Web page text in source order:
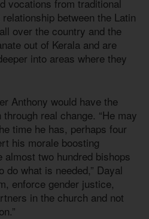
vocations from traditional
between the Latin
over the country and the
out of Kerala and are
into areas where they
Anthony would have the
real change. “He may
time he has, perhaps four
his morale boosting
two hundred bishops
what is needed,” Dayal
enforce gender justice,
in the church and not